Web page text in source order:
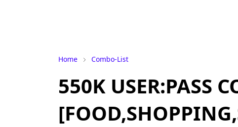
Home Combo-List
550K USER:PASS